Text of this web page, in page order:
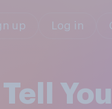
up Log in
You